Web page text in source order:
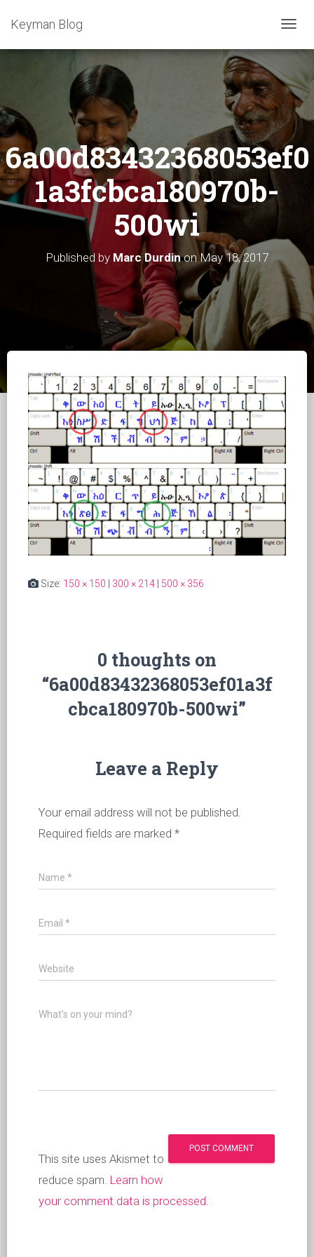
T
G
L
E
V
I
N
Keyman Blog
6a00d83432368053ef0
1a3fcbca180970b-
500wi
Published by Marc DurdinonMay 18, 2017
Size: 150 × 150 300 × 214 500 × 356
0 thoughts on
“6a00d83432368053ef01a3f
cbca180970b-500wi”
Leave a Reply
Your email address will not be published.
Required fields are marked *
Name *
Email *
Website
What's on your mind?
This site uses Akismet to
reduce spam. Learn how
your comment data is processed.